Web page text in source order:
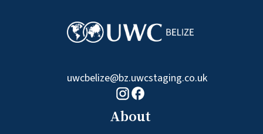
uwcbelize@bz.uwcstaging.co.uk
Instagram logo
Facebook logo
About